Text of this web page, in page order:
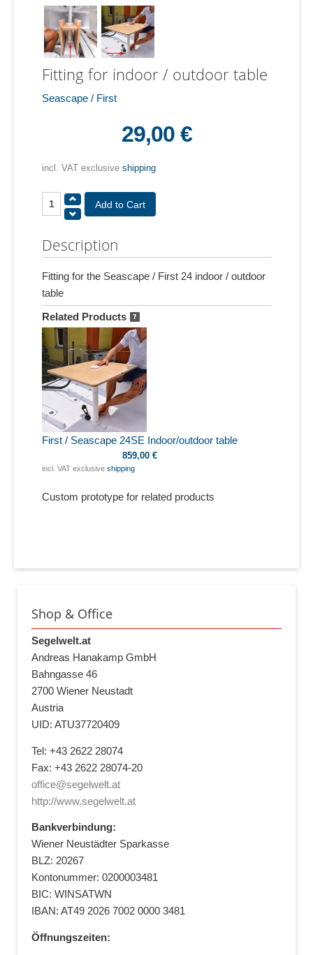
Fitting for indoor / outdoor table
Seascape / First
29,00 €
incl. VAT exclusive shipping
Description
Fitting for the Seascape / First 24 indoor / outdoor
table
Related Products
First / Seascape 24SE Indoor/outdoor table
859,00 €
incl. VAT exclusive shipping
Custom prototype for related products
Shop & Office
Segelwelt.at
Andreas Hanakamp GmbH
Bahngasse 46
2700 Wiener Neustadt
Austria
UID: ATU37720409
Tel: +43 2622 28074
Fax: +43 2622 28074-20
office@segelwelt.at
http://www.segelwelt.at
Bankverbindung:
Wiener Neustädter Sparkasse
BLZ: 20267
Kontonummer: 0200003481
BIC: WINSATWN
IBAN: AT49 2026 7002 0000 3481
Öffnungszeiten: